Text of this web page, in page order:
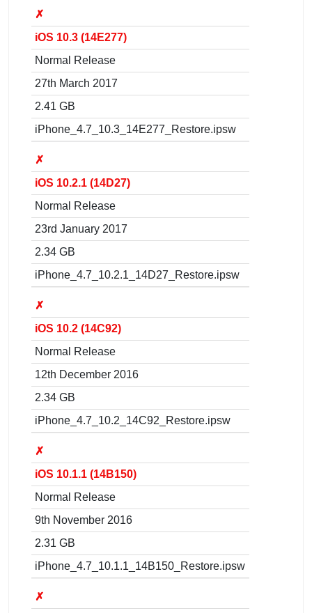
✗
iOS 10.3 (14E277)
Normal Release
27th March 2017
2.41 GB
iPhone_4.7_10.3_14E277_Restore.ipsw
✗
iOS 10.2.1 (14D27)
Normal Release
23rd January 2017
2.34 GB
iPhone_4.7_10.2.1_14D27_Restore.ipsw
✗
iOS 10.2 (14C92)
Normal Release
12th December 2016
2.34 GB
iPhone_4.7_10.2_14C92_Restore.ipsw
✗
iOS 10.1.1 (14B150)
Normal Release
9th November 2016
2.31 GB
iPhone_4.7_10.1.1_14B150_Restore.ipsw
✗